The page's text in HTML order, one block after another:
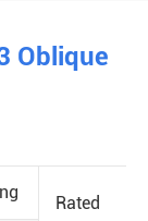
Oblique
Rated